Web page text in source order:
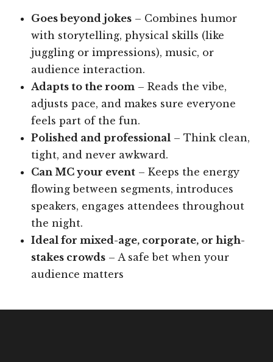
Goes beyond jokes – Combines humor
with storytelling, physical skills (like
juggling or impressions), music, or
audience interaction.
Adapts to the room – Reads the vibe,
adjusts pace, and makes sure everyone
feels part of the fun.
Polished and professional – Think clean,
tight, and never awkward.
Can MC your event – Keeps the energy
flowing between segments, introduces
speakers, engages attendees throughout
the night.
Ideal for mixed-age, corporate, or high-
stakes crowds – A safe bet when your
audience matters